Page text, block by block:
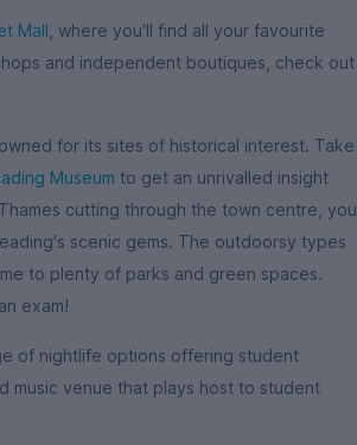
Mall , where you'll find all your favourite
and independent boutiques, check out
for its sites of historical interest. Take
Museum to get an unrivalled insight
cutting through the town centre, you
scenic gems. The outdoorsy types
to plenty of parks and green spaces.
exam!
of nightlife options offering student
music venue that plays host to student